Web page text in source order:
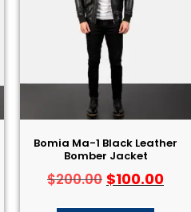
Bomia Ma-1 Black Leather
Bomber Jacket
$200.00 $100.00